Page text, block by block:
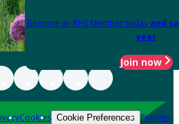
Become an RHS Member today and
year
Join now
Cookies Cookie Preferences Policies